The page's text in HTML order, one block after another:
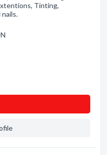
Tinting,